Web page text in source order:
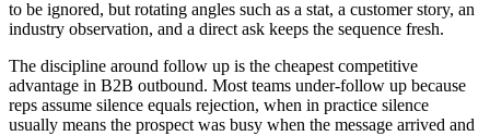
to be ignored, but rotating angles such as a stat, a customer story, an
industry observation, and a direct ask keeps the sequence fresh.
The discipline around follow up is the cheapest competitive
advantage in B2B outbound. Most teams under-follow up because
reps assume silence equals rejection, when in practice silence
usually means the prospect was busy when the message arrived and